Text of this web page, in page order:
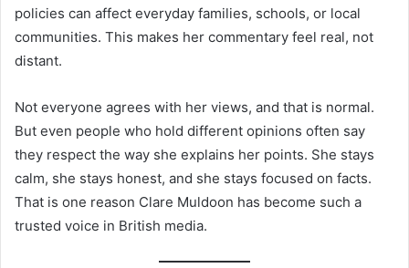
policies can affect everyday families, schools, or local
communities. This makes her commentary feel real, not
distant.
Not everyone agrees with her views, and that is normal.
But even people who hold different opinions often say
they respect the way she explains her points. She stays
calm, she stays honest, and she stays focused on facts.
That is one reason Clare Muldoon has become such a
trusted voice in British media.